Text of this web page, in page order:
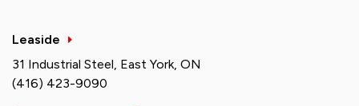
Leaside
31 Industrial Steel, East York, ON
(416) 423-9090